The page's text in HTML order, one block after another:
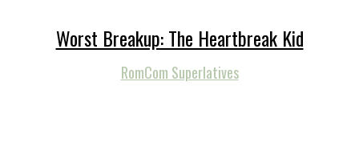
Worst Breakup: The Heartbreak Kid
RomCom Superlatives